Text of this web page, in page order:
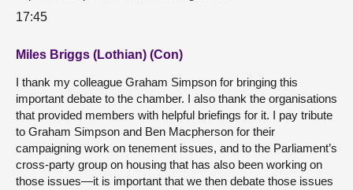
17:45
Miles Briggs (Lothian) (Con)
I thank my colleague Graham Simpson for bringing this
important debate to the chamber. I also thank the organisations
that provided members with helpful briefings for it. I pay tribute
to Graham Simpson and Ben Macpherson for their
campaigning work on tenement issues, and to the Parliament’s
cross-party group on housing that has also been working on
those issues—it is important that we then debate those issues